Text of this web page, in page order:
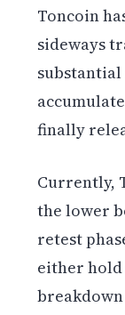
Toncoin
sideways
finally
Currently,
the lower
retest
either hold